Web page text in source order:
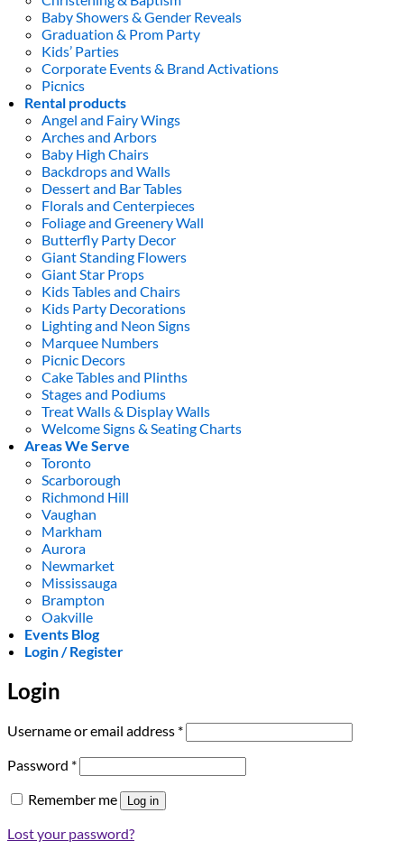
Baby Showers & Gender Reveals
Graduation & Prom Party
Kids’ Parties
Corporate Events & Brand Activations
Picnics
Rental products
Angel and Fairy Wings
Arches and Arbors
Baby High Chairs
Backdrops and Walls
Dessert and Bar Tables
Florals and Centerpieces
Foliage and Greenery Wall
Butterfly Party Decor
Giant Standing Flowers
Giant Star Props
Kids Tables and Chairs
Kids Party Decorations
Lighting and Neon Signs
Marquee Numbers
Picnic Decors
Cake Tables and Plinths
Stages and Podiums
Treat Walls & Display Walls
Welcome Signs & Seating Charts
Areas We Serve
Toronto
Scarborough
Richmond Hill
Vaughan
Markham
Aurora
Newmarket
Mississauga
Brampton
Oakville
Events Blog
Login / Register
Login
Username or email address *Required
Password *Required
Remember me Log in
Lost your password?